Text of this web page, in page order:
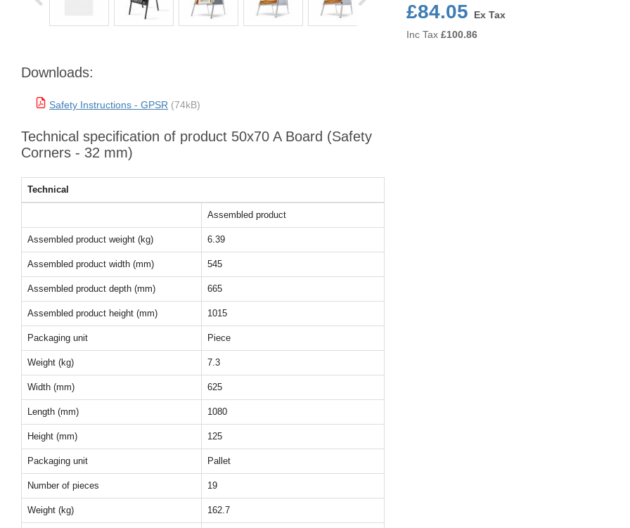
Downloads:
Safety Instructions - GPSR (74kB)
Technical specification of product 50x70 A Board (Safety
Corners - 32 mm)
Technical
Assembled product
Assembled product weight (kg) 6.39
Assembled product width (mm) 545
Assembled product depth (mm) 665
Assembled product height (mm) 1015
Packaging unit Piece
Weight (kg) 7.3
Width (mm) 625
Length (mm) 1080
Height (mm) 125
Packaging unit Pallet
Number of pieces 19
Weight (kg) 162.7
£84.05
Ex Tax
Inc Tax £100.86